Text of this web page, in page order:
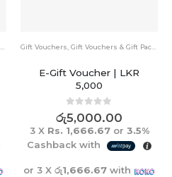
Gift Vouchers, Gift Vouchers & Gift Packs
E-Gift Voucher | LKR
5,000
0out of 5
රු5,000.00
3 X Rs. 1,666.67or 3.5%
Cashback with
or 3 X රු1,666.67with